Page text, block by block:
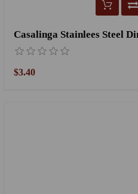
Casalinga Stainlees Steel
$3.40